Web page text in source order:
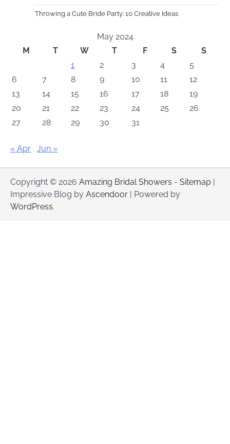
Throwing a Cute Bride Party: 10 Creative Ideas
May 2024
M
T W T F S
S
1
2 3 4
5
6
7 8 9 10 11
12
13
14 15 16 17 18
19
20
21 22 23 24 25
26
27
28 29 30 31
« Apr Jun »
Copyright © 2026 Amazing Bridal Showers - Sitemap
Impressive Blog by Ascendoor | Powered by
WordPress.